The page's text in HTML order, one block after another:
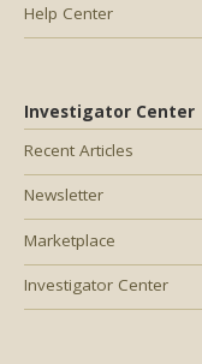
Help Center
Investigator Center
Recent Articles
Newsletter
Marketplace
Investigator Center